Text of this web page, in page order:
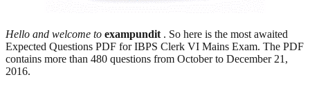
Hello and welcome to exampundit . So here is the most awaited
Expected Questions PDF for IBPS Clerk VI Mains Exam. The PDF
contains more than 480 questions from October to December 21,
2016.